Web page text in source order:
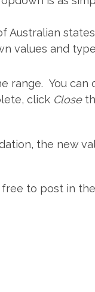
Australian
values and
range. You can
click Close
the new
to post in